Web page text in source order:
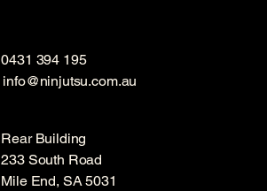
0431 394 195
info@ninjutsu.com.au
Rear Building
233 South Road
Mile End, SA 5031